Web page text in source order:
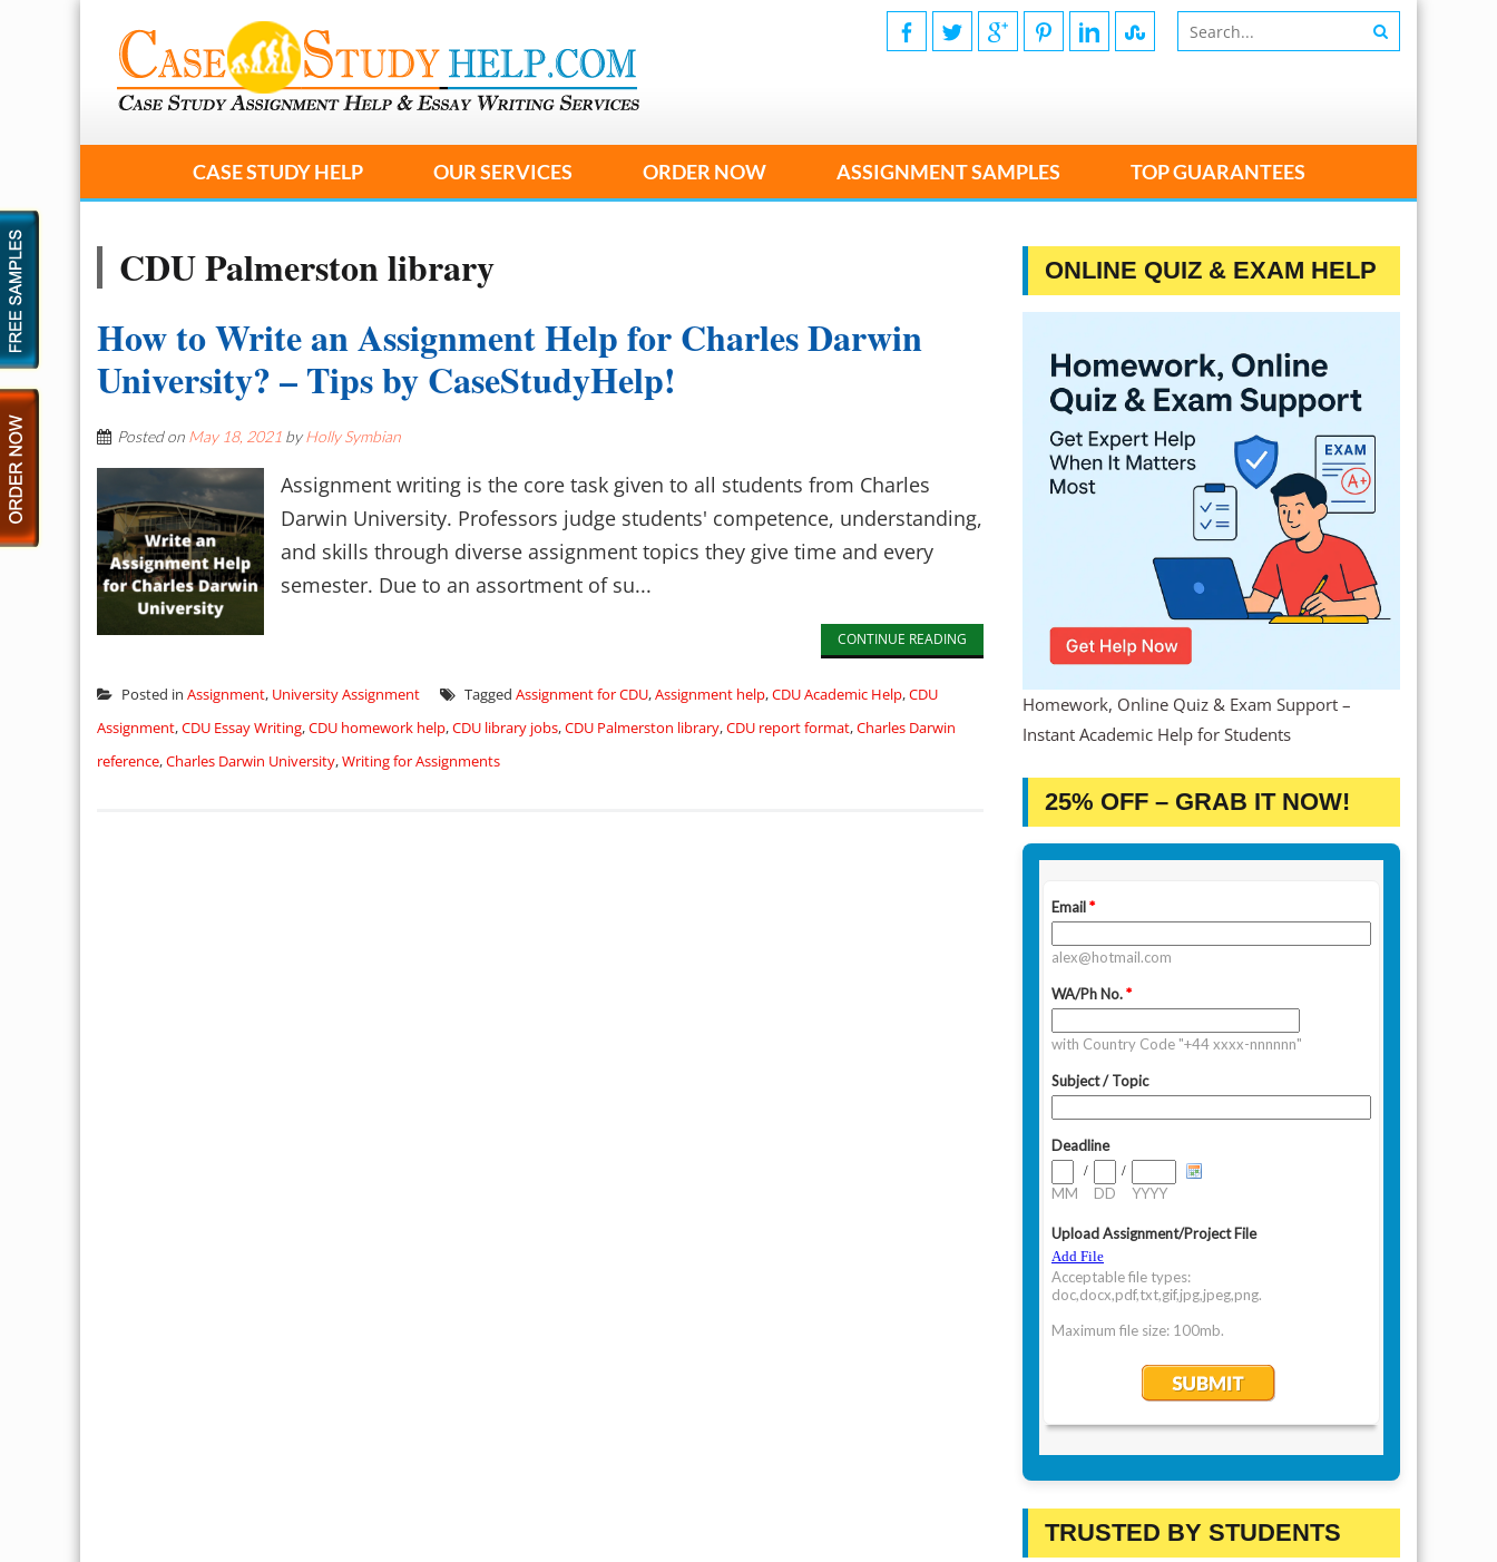
CASE STUDY HELP OUR SERVICES ORDER NOW ASSIGNMENT SAMPLES TOP GUARANTEES
CDU Palmerston library
How to Write an Assignment Help for Charles Darwin
University? – Tips by CaseStudyHelp!
Posted on May 18, 2021 byHolly Symbian
Assignment writing is the core task given to all students from Charles
Darwin University. Professors judge students' competence, understanding,
and skills through diverse assignment topics they give time and every
semester. Due to an assortment of su...
CONTINUE READING
Posted in Assignment, University Assignment Tagged Assignment for CDU,Assignment help,CDU Academic Help,CDU
Assignment,CDU Essay Writing,CDU homework help,CDU library jobs,CDU Palmerston library,CDU report format,Charles Darwin
reference,Charles Darwin University,Writing for Assignments
ONLINE QUIZ & EXAM HELP
Homework, Online Quiz & Exam Support –
Instant Academic Help for Students
25% OFF – GRAB IT NOW!
TRUSTED BY STUDENTS